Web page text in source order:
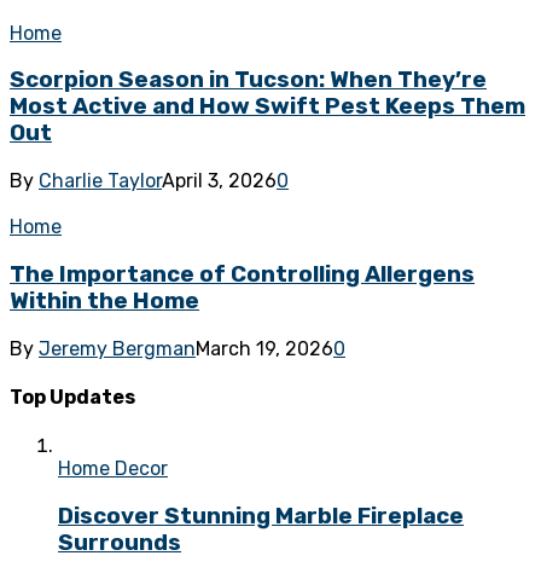
Home
Scorpion Season in Tucson: When They’re
Most Active and How Swift Pest Keeps Them
Out
By Charlie TaylorApril 3, 20260
Home
The Importance of Controlling Allergens
Within the Home
By Jeremy BergmanMarch 19, 20260
Top Updates
Home Decor
Discover Stunning Marble Fireplace
Surrounds